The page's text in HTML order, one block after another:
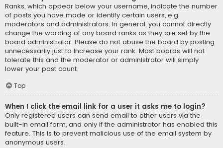
Ranks, which appear below your username, indicate the number
of posts you have made or identify certain users, e.g.
moderators and administrators. In general, you cannot directly
change the wording of any board ranks as they are set by the
board administrator. Please do not abuse the board by posting
unnecessarily just to increase your rank. Most boards will not
tolerate this and the moderator or administrator will simply
lower your post count.
Top
When I click the email link for a user it asks me to login?
Only registered users can send email to other users via the
built-in email form, and only if the administrator has enabled this
feature. This is to prevent malicious use of the email system by
anonymous users.